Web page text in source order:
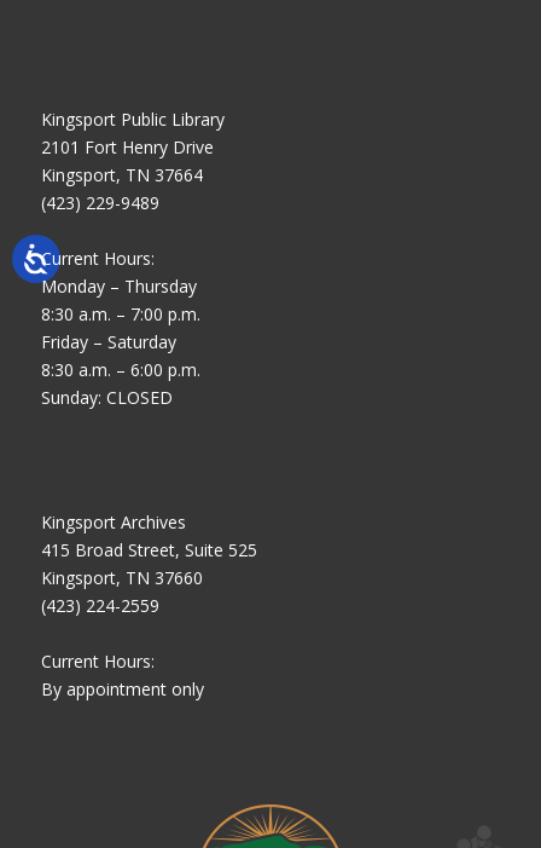
Kingsport Public Library
2101 Fort Henry Drive
Kingsport, TN 37664
(423) 229-9489
Current Hours:
Monday – Thursday
8:30 a.m. – 7:00 p.m.
Friday – Saturday
8:30 a.m. – 6:00 p.m.
Sunday: CLOSED
Kingsport Archives
415 Broad Street, Suite 525
Kingsport, TN 37660
(423) 224-2559
Current Hours:
By appointment only